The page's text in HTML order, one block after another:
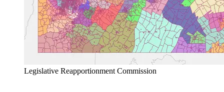
Legislative Reapportionment Commission